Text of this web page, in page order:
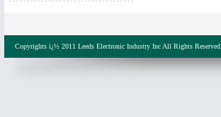
Copyrights ï¿½ 2011 Leeds Electronic Industry Inc All Rights Reserved.